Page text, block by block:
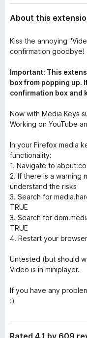
About this
Kiss the annoying
confirmation goodbye!
Important: This
box from popping up.
confirmation box and
Now with Media Keys
Working on YouTube
In your Firefox media
functionality:
1. Navigate to
2. If there is a warning
understand the risks
3. Search for
TRUE
3. Search for
TRUE
4. Restart your browser
Untested (but should
Video is in miniplayer.
If you have any
:)
Rated 4.1 by 609